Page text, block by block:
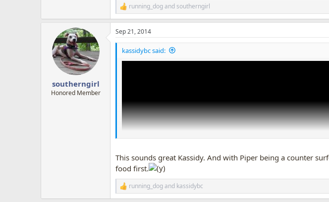
R
e
a
c
t
running_dogandsoutherngirl
southerngirl
Honored Member
Sep 21, 2014
kassidybc said:
This sounds great Kassidy. And with Piper being a counter
food first.
R
e
running_dogand kassidybc